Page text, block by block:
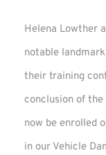
Helena Lowther
notable
their training
conclusion of
now be enrolled
in our Vehicle